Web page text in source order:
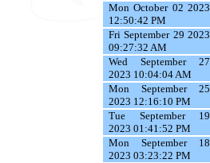
Mon October 02 2023
12:50:42 PM
Fri September 29 2023
09:27:32 AM
Wed September 27
2023 10:04:04 AM
Mon September 25
2023 12:16:10 PM
Tue September 19
2023 01:41:52 PM
Mon September 18
2023 03:23:22 PM